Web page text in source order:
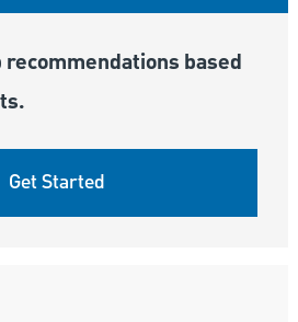
based
Get Started